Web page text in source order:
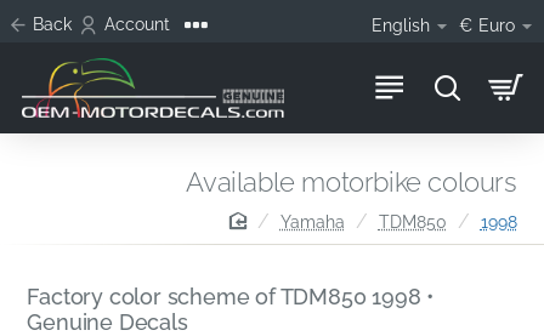
Back Account English € Euro
homeYamaha TDM850 1998
Available motorbike colours
Factory color scheme of TDM850 1998 •
Genuine Decals